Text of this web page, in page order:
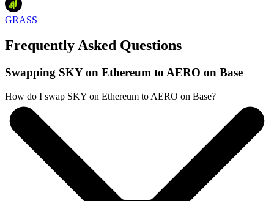
GRASS
Frequently Asked Questions
Swapping SKY on Ethereum to AERO on Base
How do I swap SKY on Ethereum to AERO on Base?